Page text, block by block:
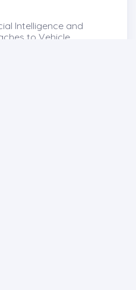
Intelligence and
to Vehicle